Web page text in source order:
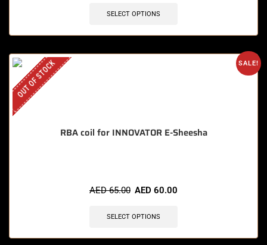
SELECT OPTIONS
SALE!
OUT OF STOCK
RBA coil for INNOVATOR E-Sheesha
AED65.00 AED 60.00
SELECT OPTIONS